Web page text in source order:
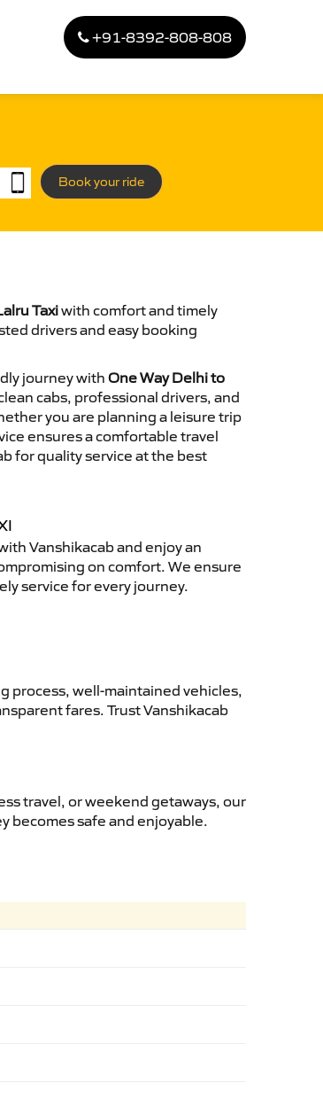
+91-8392-808-808
Book your ride
Taxiwith comfort and timely
drivers and easy booking
journey with One Way Delhi to
cabs, professional drivers, and
you are planning a leisure trip
ensures a comfortable travel
for quality service at the best
Vanshikacab and enjoy an
on comfort. We ensure
service for every journey.
process, well-maintained vehicles,
fares. Trust Vanshikacab
travel, or weekend getaways, our
becomes safe and enjoyable.